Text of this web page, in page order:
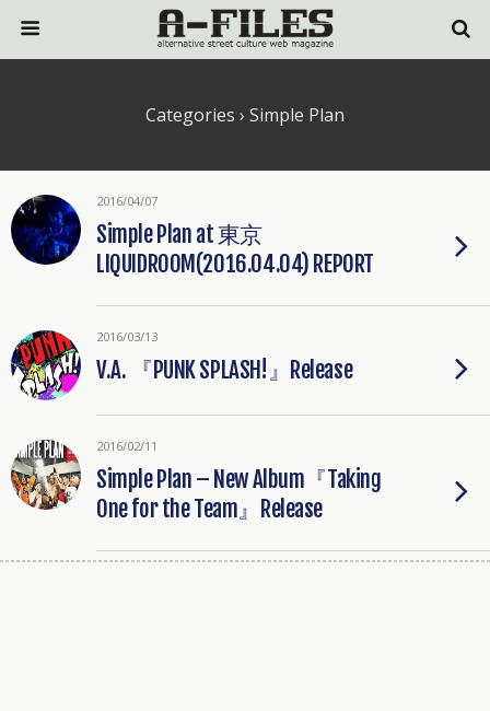
Categories › Simple Plan
2016/04/07
Simple Plan at 東京
LIQUIDROOM(2016.04.04) REPORT
2016/03/13
V.A. 『PUNK SPLASH!』Release
2016/02/11
Simple Plan – New Album『Taking
One for the Team』Release